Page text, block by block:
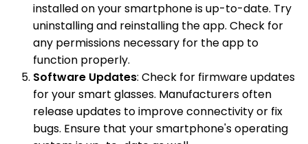
installed on your smartphone is up-to-date. Try
uninstalling and reinstalling the app. Check for
any permissions necessary for the app to
function properly.
Software Updates: Check for firmware updates
for your smart glasses. Manufacturers often
release updates to improve connectivity or fix
bugs. Ensure that your smartphone's operating